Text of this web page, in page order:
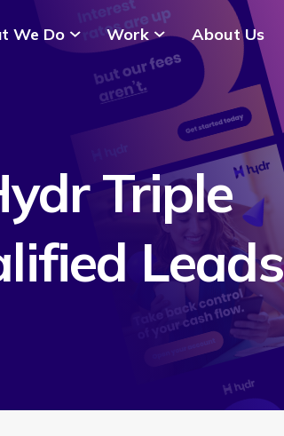
Triple
Leads
We Do Work About Us